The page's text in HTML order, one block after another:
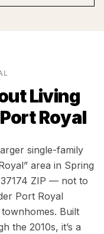
Living
Royal
single-family
area in Spring
ZIP — not to
Port Royal
Built
the 2010s, it’s a